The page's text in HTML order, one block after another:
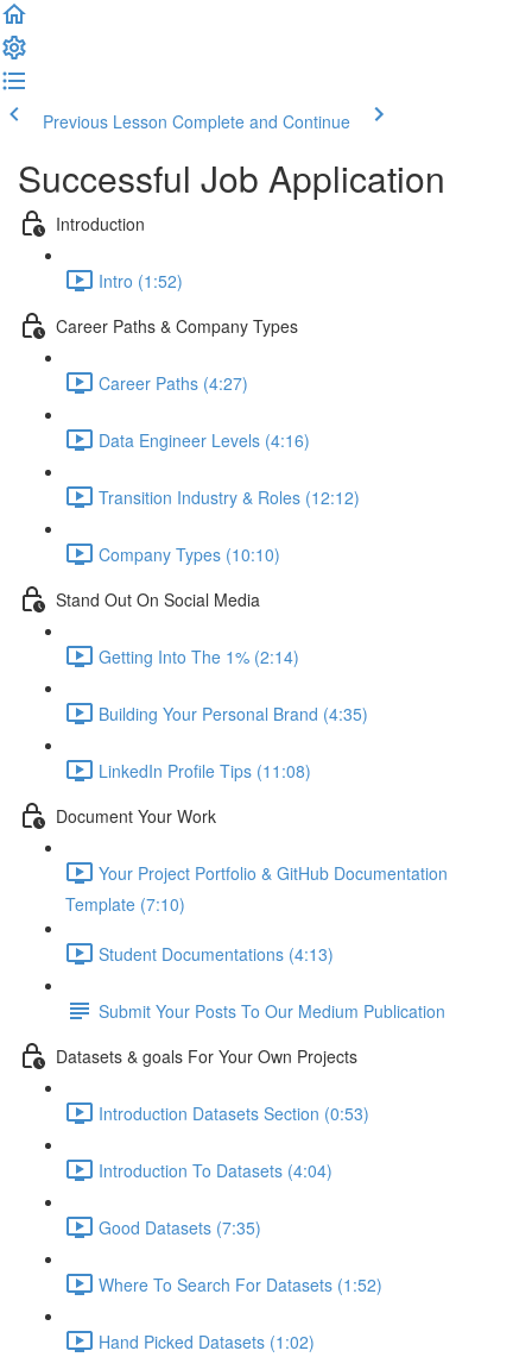
Previous Lesson Complete and Continue
Successful Job Application
Introduction
Intro (1:52)
Career Paths & Company Types
Career Paths (4:27)
Data Engineer Levels (4:16)
Transition Industry & Roles (12:12)
Company Types (10:10)
Stand Out On Social Media
Getting Into The 1% (2:14)
Building Your Personal Brand (4:35)
LinkedIn Profile Tips (11:08)
Document Your Work
Your Project Portfolio & GitHub Documentation
Template (7:10)
Student Documentations (4:13)
Submit Your Posts To Our Medium Publication
Datasets & goals For Your Own Projects
Introduction Datasets Section (0:53)
Introduction To Datasets (4:04)
Good Datasets (7:35)
Where To Search For Datasets (1:52)
Hand Picked Datasets (1:02)